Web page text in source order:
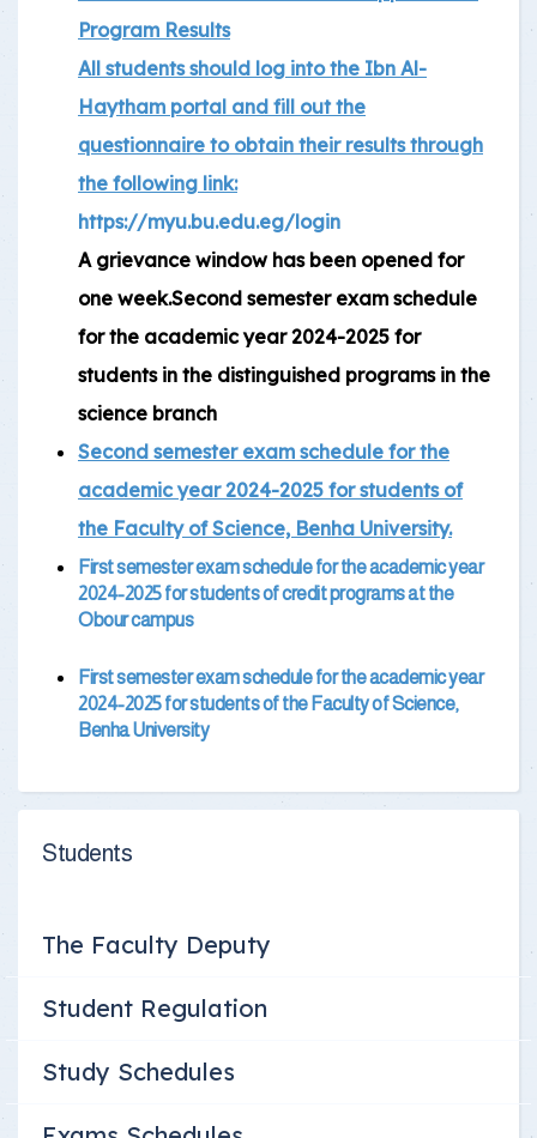
Program Results
All students should log into the Ibn Al-
Haytham portal and fill out the
questionnaire to obtain their results through
the following link:
https://myu.bu.edu.eg/login
A grievance window has been opened for
one week.Second semester exam schedule
for the academic year 2024-2025 for
students in the distinguished programs in the
science branch
Second semester exam schedule for the
academic year 2024-2025 for students of
the Faculty of Science, Benha University.
First semester exam schedule for the academic year
2024-2025 for students of credit programs at the
Obour campus
First semester exam schedule for the academic year
2024-2025 for students of the Faculty of Science,
Benha University
Students
The Faculty Deputy
Student Regulation
Study Schedules